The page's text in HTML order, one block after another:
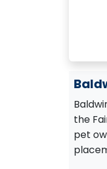
the
pet